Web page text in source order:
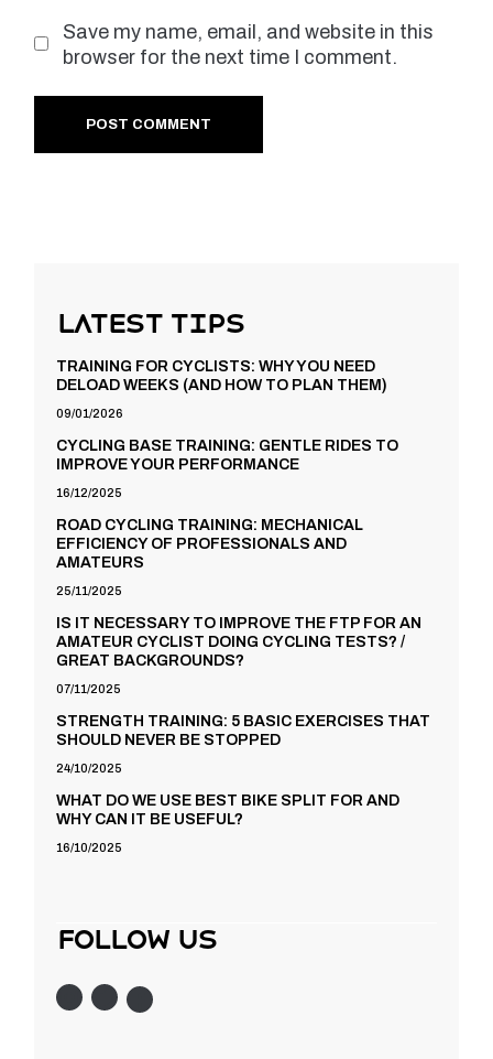
Save my name, email, and website in this
browser for the next time I comment.
POST COMMENT
Latest Tips
TRAINING FOR CYCLISTS: WHY YOU NEED
DELOAD WEEKS (AND HOW TO PLAN THEM)
09/01/2026
CYCLING BASE TRAINING: GENTLE RIDES TO
IMPROVE YOUR PERFORMANCE
16/12/2025
ROAD CYCLING TRAINING: MECHANICAL
EFFICIENCY OF PROFESSIONALS AND
AMATEURS
25/11/2025
IS IT NECESSARY TO IMPROVE THE FTP FOR AN
AMATEUR CYCLIST DOING CYCLING TESTS? /
GREAT BACKGROUNDS?
07/11/2025
STRENGTH TRAINING: 5 BASIC EXERCISES THAT
SHOULD NEVER BE STOPPED
24/10/2025
WHAT DO WE USE BEST BIKE SPLIT FOR AND
WHY CAN IT BE USEFUL?
16/10/2025
follow us
Instagram
TwitterFacebook